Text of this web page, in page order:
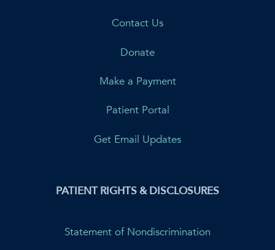
Contact Us
Donate
Make a Payment
Patient Portal
Get Email Updates
PATIENT RIGHTS & DISCLOSURES
Statement of Nondiscrimination